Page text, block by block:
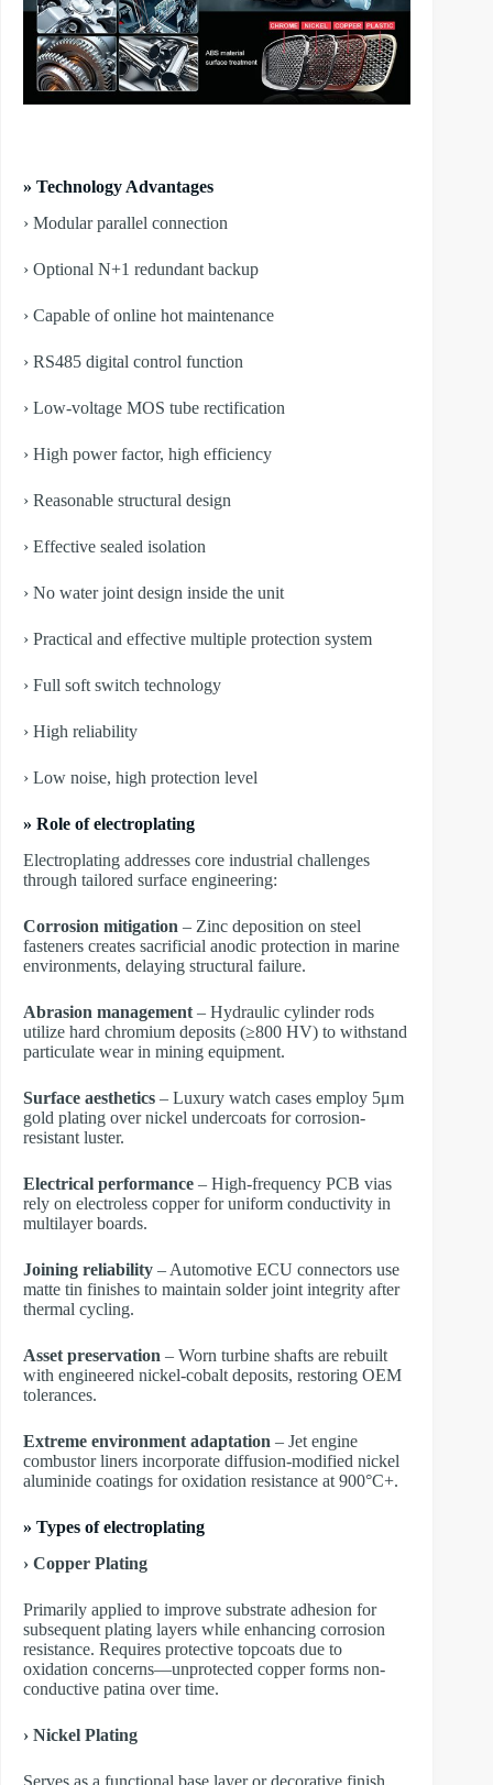
» Technology Advantages
› Modular parallel connection
› Optional N+1 redundant backup
› Capable of online hot maintenance
› RS485 digital control function
› Low-voltage MOS tube rectification
› High power factor, high efficiency
› Reasonable structural design
› Effective sealed isolation
› No water joint design inside the unit
› Practical and effective multiple protection system
› Full soft switch technology
› High reliability
› Low noise, high protection level
» Role of electroplating
Electroplating addresses core industrial challenges
through tailored surface engineering:
Corrosion mitigation – Zinc deposition on steel
fasteners creates sacrificial anodic protection in marine
environments, delaying structural failure.
Abrasion management – Hydraulic cylinder rods
utilize hard chromium deposits (≥800 HV) to withstand
particulate wear in mining equipment.
Surface aesthetics – Luxury watch cases employ 5μm
gold plating over nickel undercoats for corrosion-
resistant luster.
Electrical performance – High-frequency PCB vias
rely on electroless copper for uniform conductivity in
multilayer boards.
Joining reliability – Automotive ECU connectors use
matte tin finishes to maintain solder joint integrity after
thermal cycling.
Asset preservation – Worn turbine shafts are rebuilt
with engineered nickel-cobalt deposits, restoring OEM
tolerances.
Extreme environment adaptation – Jet engine
combustor liners incorporate diffusion-modified nickel
aluminide coatings for oxidation resistance at 900°C+.
» Types of electroplating
› Copper Plating
Primarily applied to improve substrate adhesion for
subsequent plating layers while enhancing corrosion
resistance. Requires protective topcoats due to
oxidation concerns—unprotected copper forms non-
conductive patina over time.
› Nickel Plating
Serves as a functional base layer or decorative finish,